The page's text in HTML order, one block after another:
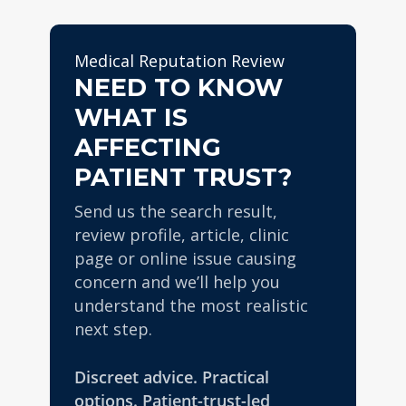
every enquiry and campaign
professionally.
Medical Reputation Review
NEED TO KNOW
WHAT IS
AFFECTING
PATIENT TRUST?
Send us the search result,
review profile, article, clinic
page or online issue causing
concern and we’ll help you
understand the most realistic
next step.
Discreet advice. Practical
options. Patient-trust-led